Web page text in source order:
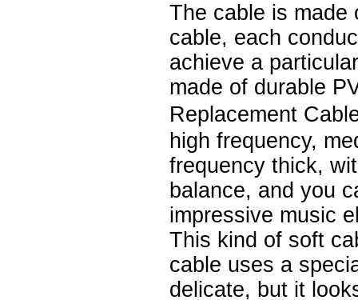
The cable is made
cable, each
achieve a
made of durable
Replacement
high frequency,
frequency thick,
balance, and you
impressive music
This kind of soft
cable uses a
delicate, but it